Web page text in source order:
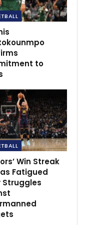
team not
to
Win Streak
Fatigued
Struggles